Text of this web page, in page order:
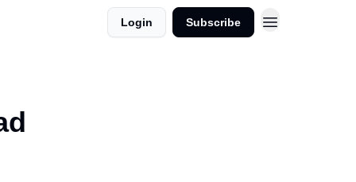
Login Subscribe